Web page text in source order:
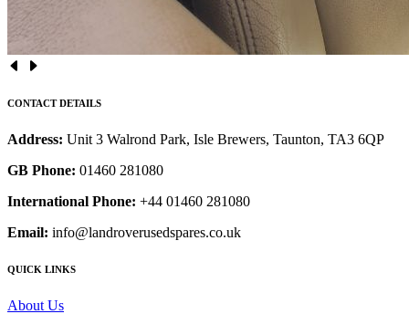
CONTACT DETAILS
Address: Unit 3 Walrond Park, Isle Brewers, Taunton, TA3 6QP
GB Phone: 01460 281080
International Phone: +44 01460 281080
Email: info@landroverusedspares.co.uk
QUICK LINKS
About Us